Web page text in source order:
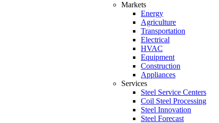
Markets
Energy
Agriculture
Transportation
Electrical
HVAC
Equipment
Construction
Appliances
Services
Steel Service Centers
Coil Steel Processing
Steel Innovation
Steel Forecast